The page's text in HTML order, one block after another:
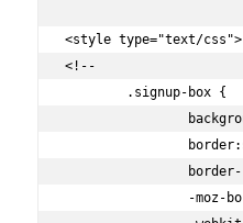
<style type="text/css">
<!--